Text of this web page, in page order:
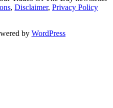
, Disclaimer, Privacy Policy
by WordPress